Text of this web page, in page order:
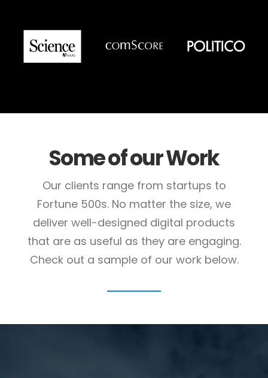
Some of our Work
Our clients range from startups to
Fortune 500s. No matter the size, we
deliver well-designed digital products
that are as useful as they are engaging.
Check out a sample of our work below.